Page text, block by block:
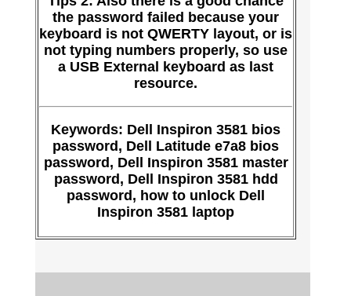
the password failed because your
keyboard is not QWERTY layout, or is
not typing numbers properly, so use
a USB External keyboard as last
resource.
Keywords: Dell Inspiron 3581 bios
password, Dell Latitude e7a8 bios
password, Dell Inspiron 3581 master
password, Dell Inspiron 3581 hdd
password, how to unlock Dell
Inspiron 3581 laptop